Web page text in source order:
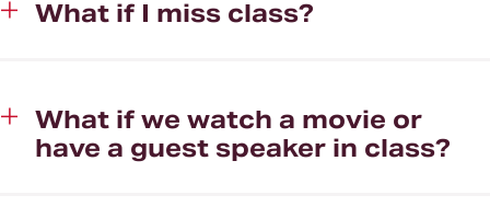
What if I miss class?
What if we watch a movie or
have a guest speaker in class?